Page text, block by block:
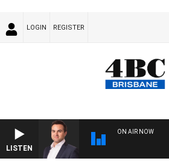
LOGIN REGISTER
LISTEN
ON AIR NOW